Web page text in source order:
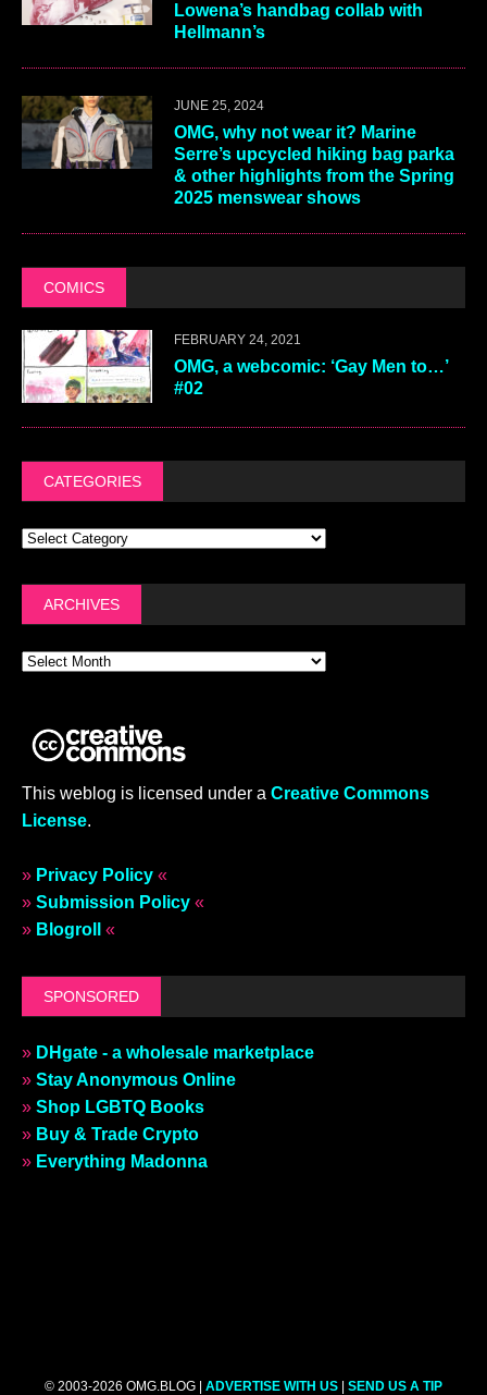
Lowena’s handbag collab with
Hellmann’s
JUNE 25, 2024
OMG, why not wear it? Marine
Serre’s upcycled hiking bag parka
& other highlights from the Spring
2025 menswear shows
COMICS
FEBRUARY 24, 2021
OMG, a webcomic: ‘Gay Men to…’
#02
CATEGORIES
ARCHIVES
This weblog is licensed under a Creative Commons
License.
» Privacy Policy «
» Submission Policy «
» Blogroll «
SPONSORED
» DHgate - a wholesale marketplace
» Stay Anonymous Online
» Shop LGBTQ Books
» Buy & Trade Crypto
» Everything Madonna
© 2003-2026 OMG.BLOG | ADVERTISE WITH US SEND US A TIP